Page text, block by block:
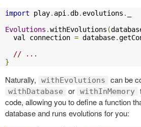
import play. api .db. evolutions .
Evolutions .withEvolutions (
  val connection
= database.
// ...
}
Naturally, withEvolutions can be
withDatabase or withInMemory
code, allowing you to define a function
database and runs evolutions for you: